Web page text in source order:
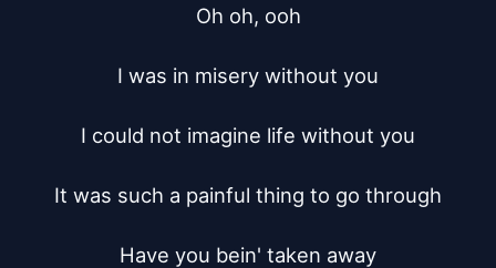
Oh oh, ooh
I was in misery without you
I could not imagine life without you
It was such a painful thing to go through
Have you bein' taken away